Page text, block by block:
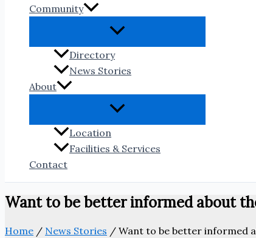
Community
Directory
News Stories
About
Location
Facilities & Services
Contact
Want to be better informed about
Home / News Stories / Want to be better informed